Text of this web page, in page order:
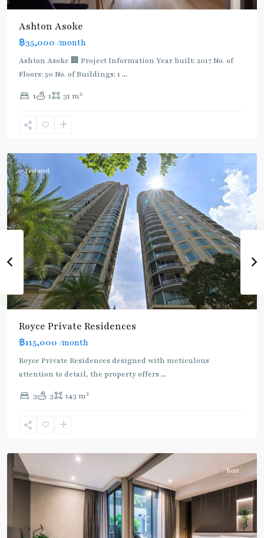
Ashton Asoke
฿35,000 /month
Ashton Asoke 🏢 Project Information Year built: 2017 No. of
Floors: 50 No. of Buildings: 1 ...
1 1 31 m2
Sukhumvit-
Featured Rent
Royce Private Residences
฿115,000 /month
Royce Private Residences designed with meticulous
attention to detail, the property offers ...
3 3 143 m2
Asok,
Sukhumvit-
Rent